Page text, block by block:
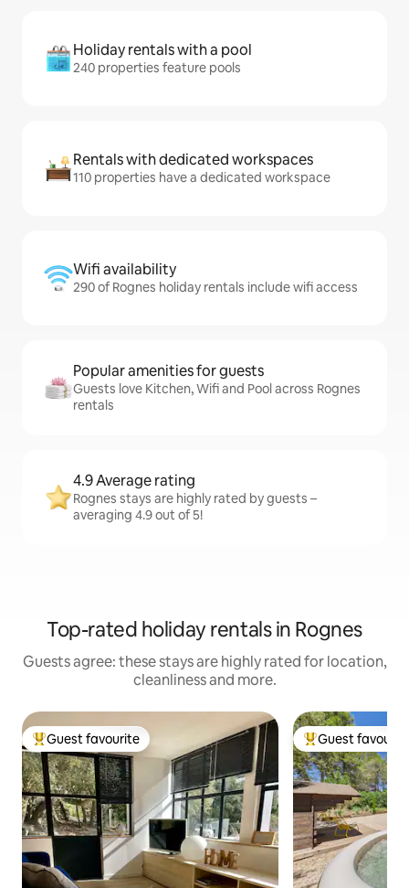
Holiday rentals with a pool
240 properties feature pools
Rentals with dedicated workspaces
110 properties have a dedicated workspace
Wifi availability
290 of Rognes holiday rentals include wifi access
Popular amenities for guests
Guests love Kitchen, Wifi and Pool across Rognes
rentals
4.9 Average rating
Rognes stays are highly rated by guests –
averaging 4.9 out of 5!
Top-rated holiday rentals in Rognes
Guests agree: these stays are highly rated for location,
cleanliness and more.
Top guest favourite
Guest favourite Top guest
Guest